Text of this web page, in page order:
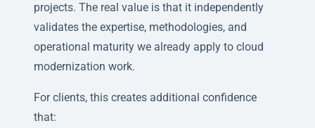
projects. The real value is that it independently
validates the expertise, methodologies, and
operational maturity we already apply to cloud
modernization work.
For clients, this creates additional confidence
that: